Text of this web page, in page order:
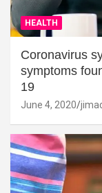
HEALTH
Coronavirus
symptoms
19
June 4, 2020